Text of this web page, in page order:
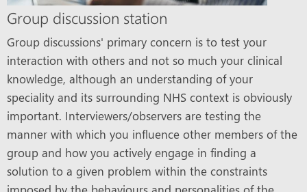
Group discussion station
Group discussions' primary concern is to test your
interaction with others and not so much your clinical
knowledge, although an understanding of your
speciality and its surrounding NHS context is obviously
important. Interviewers/observers are testing the
manner with which you influence other members of the
group and how you actively engage in finding a
solution to a given problem within the constraints